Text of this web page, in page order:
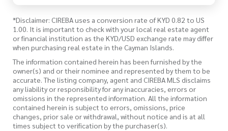
*Disclaimer: CIREBA uses a conversion rate of KYD 0.82 to US
1.00. It is important to check with your local real estate agent
or financial institution as the KYD/USD exchange rate may differ
when purchasing real estate in the Cayman Islands.
The information contained herein has been furnished by the
owner(s) and or their nominee and represented by them to be
accurate. The listing company, agent and CIREBA MLS disclaims
any liability or responsibility for any inaccuracies, errors or
omissions in the represented information. All the information
contained herein is subject to errors, omissions, price
changes, prior sale or withdrawal, without notice and is at all
times subject to verification by the purchaser(s).